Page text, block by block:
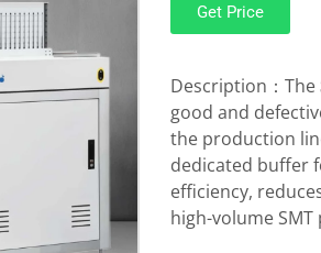
Get Price
Description：The
good and
the production
dedicated buffer
efficiency,
high-volume